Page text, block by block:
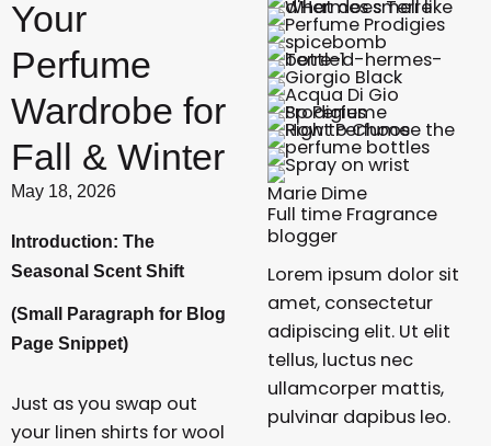
Your
Perfume
Wardrobe for
Fall & Winter
May 18, 2026
Introduction: The
Seasonal Scent Shift
(Small Paragraph for Blog
Page Snippet)
Just as you swap out
your linen shirts for wool
Marie Dime
Full time Fragrance
blogger
Lorem ipsum dolor sit
amet, consectetur
adipiscing elit. Ut elit
tellus, luctus nec
ullamcorper mattis,
pulvinar dapibus leo.